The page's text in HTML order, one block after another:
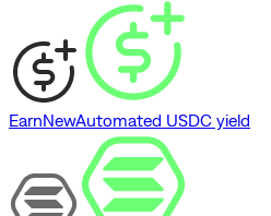
EarnNewAutomated USDC yield